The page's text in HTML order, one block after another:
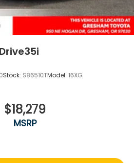
Stock: S86510TModel: 16XG
$18,279
MSRP